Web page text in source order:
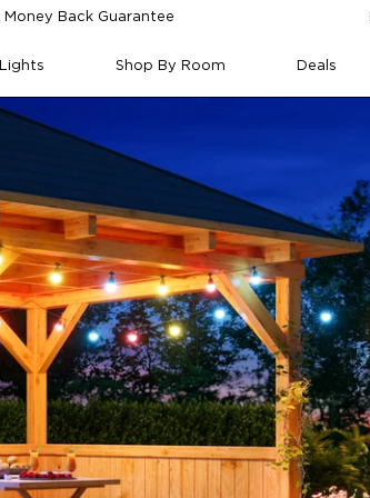
Back Guarantee
Shop By Room Deals